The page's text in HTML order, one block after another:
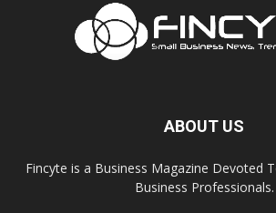
ABOUT US
Fincyte is a Business Magazine Devoted
Business Professionals.